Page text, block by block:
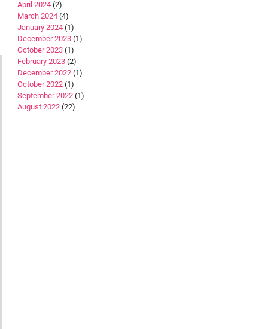
April 2024 (2)
March 2024 (4)
January 2024 (1)
December 2023 (1)
October 2023 (1)
February 2023 (2)
December 2022 (1)
October 2022 (1)
September 2022 (1)
August 2022 (22)